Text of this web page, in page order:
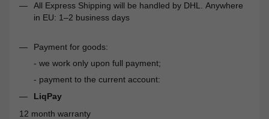
All Express Shipping will be handled by DHL. Anywhere
in EU: 1–2 business days
Payment for goods:
- we work only upon full payment;
- payment to the current account:
LiqPay
12 month warranty